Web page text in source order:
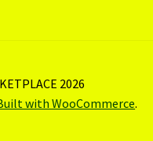
2026
with WooCommerce.